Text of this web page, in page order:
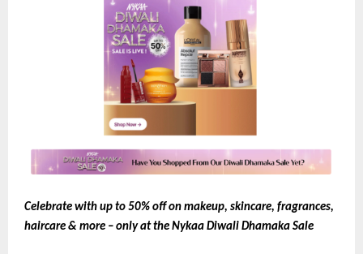
Celebrate with up to 50% off on makeup, skincare, fragrances,
haircare & more – only at the Nykaa Diwali Dhamaka Sale